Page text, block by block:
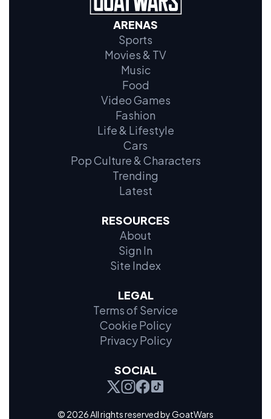
ARENAS
Sports
Movies & TV
Music
Food
Video Games
Fashion
Life & Lifestyle
Cars
Pop Culture & Characters
Trending
Latest
RESOURCES
About
Sign In
Site Index
LEGAL
Terms of Service
Cookie Policy
Privacy Policy
SOCIAL
© 2026 All rights reserved by GoatWars